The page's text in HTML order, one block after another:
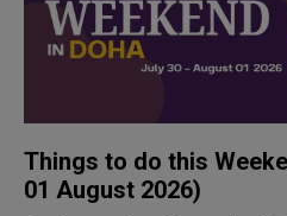
Things to do this
01 August 2026)